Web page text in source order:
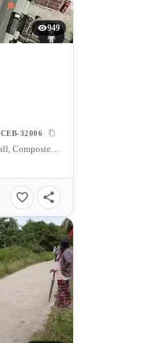
949
CEB-32006
Compostela Municipal Hall, Compostela, Cebu, Philippines